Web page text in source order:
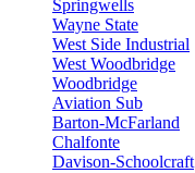
Springwells
Wayne State
West Side Industrial
West Woodbridge
Woodbridge
Aviation Sub
Barton-McFarland
Chalfonte
Davison-Schoolcraft